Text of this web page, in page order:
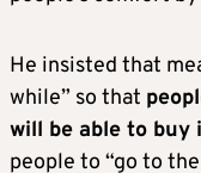
He insisted that
while” so that
will be able to buy
people to “go to